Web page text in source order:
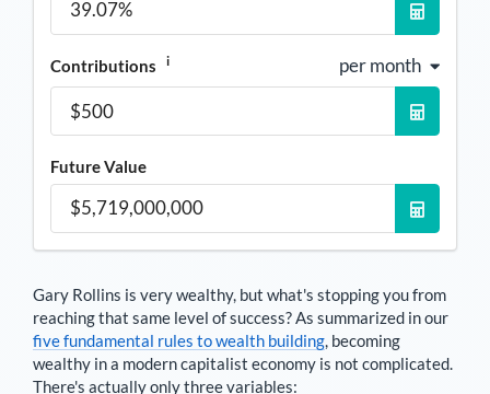
Contributions i per month
Future Value
Gary Rollins is very wealthy, but what's stopping you from
reaching that same level of success? As summarized in our
five fundamental rules to wealth building, becoming
wealthy in a modern capitalist economy is not complicated.
There's actually only three variables: